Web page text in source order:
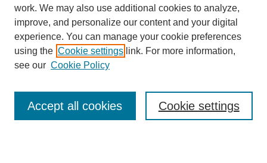
Aims & Scope
work. We may also use additional cookies to analyze,
improve, and personalize our content and your digital
experience. You can manage your cookie preferences
using the Cookie settings link. For more information,
see our Cookie Policy
Cookie settings
Accept all cookies